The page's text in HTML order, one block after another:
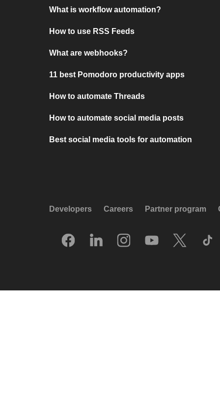
What is workflow automation?
How to use RSS Feeds
What are webhooks?
11 best Pomodoro productivity apps
How to automate Threads
How to automate social media posts
Best social media tools for automation
Developers Careers Partner program